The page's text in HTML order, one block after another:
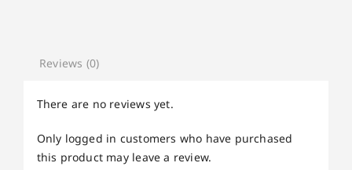
Reviews (0)
There are no reviews yet.
Only logged in customers who have purchased
this product may leave a review.